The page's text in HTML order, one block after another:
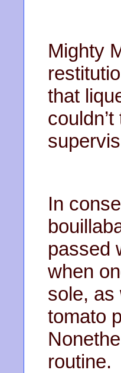
Mighty
that
In
passed
when
sole, as
tomato
routine.